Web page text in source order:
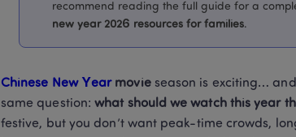
recommend reading the full guide for a
new year 2026 resources for families.
Chinese New Year movie season is exciting…
same question: what should we watch this year
festive, but you don’t want peak-time crowds,